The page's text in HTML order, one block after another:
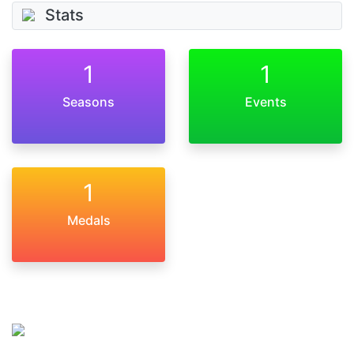
Stats
1
Seasons
1
Events
1
Medals